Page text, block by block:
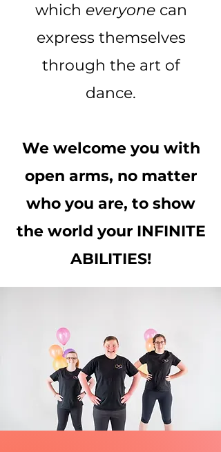
which everyonecan
express themselves
through the art of
dance.
We welcome you with
open arms, no matter
who you are, to show
the world your INFINITE
ABILITIES!